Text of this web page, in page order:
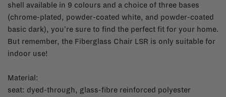
shell available in 9 colours and a choice of three bases
(chrome-plated, powder-coated white, and powder-coated
basic dark), you're sure to find the perfect fit for your home.
But remember, the Fiberglass Chair LSR is only suitable for
indoor use!
Material:
seat: dyed-through, glass-fibre reinforced polyester